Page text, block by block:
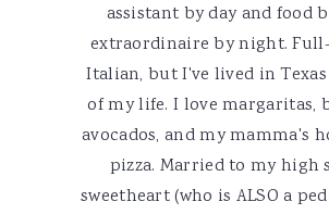
assistant by day and food
extraordinaire by night.
Italian, but I've lived in
of my life. I love margaritas,
avocados, and my mamma's
pizza. Married to my high
sweetheart (who is ALSO a